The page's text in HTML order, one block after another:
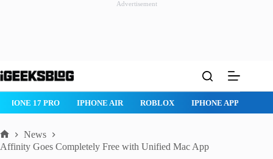
Advertisement
to
IPHONE 17 PRO IPHONE AIR ROBLOX IPHONE APPS
Home
News
Affinity Goes Completely Free with Unified Mac App